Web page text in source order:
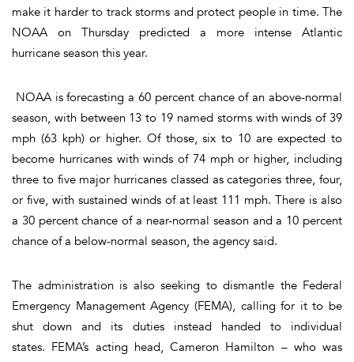
make it harder to track storms and protect people in time. The
NOAA on Thursday predicted a more intense Atlantic
hurricane season this year.
NOAA is forecasting a 60 percent chance of an above-normal
season, with between 13 to 19 named storms with winds of 39
mph (63 kph) or higher. Of those, six to 10 are expected to
become hurricanes with winds of 74 mph or higher, including
three to five major hurricanes classed as categories three, four,
or five, with sustained winds of at least 111 mph. There is also
a 30 percent chance of a near-normal season and a 10 percent
chance of a below-normal season, the agency said.
The administration is also seeking to dismantle the Federal
Emergency Management Agency (FEMA), calling for it to be
shut down and its duties instead handed to individual
states. FEMA’s acting head, Cameron Hamilton – who was